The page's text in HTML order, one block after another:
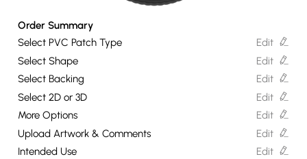
Order Summary
Select PVC Patch Type
Edit
Select Shape
Edit
Select Backing
Edit
Select 2D or 3D
Edit
More Options
Edit
Upload Artwork & Comments
Edit
Intended Use
Edit